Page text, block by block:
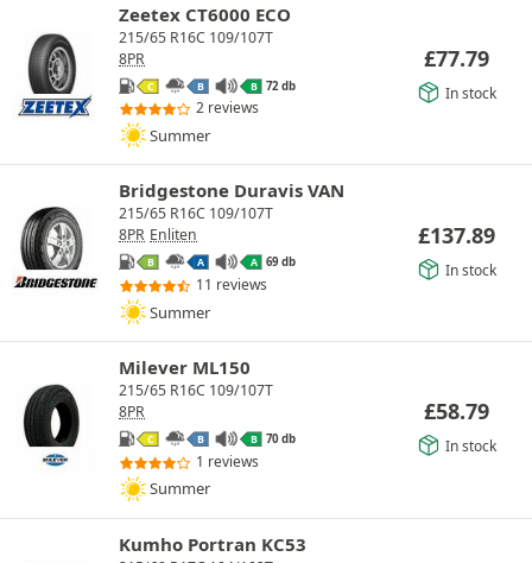
Zeetex CT6000 ECO
215/65 R16C 109/107T
8PR
C B B 72 db
2 reviews
Summer
£77.79
In stock
Bridgestone Duravis VAN
215/65 R16C 109/107T
8PR Enliten
B A A 69 db
11 reviews
Summer
£137.89
In stock
Milever ML150
215/65 R16C 109/107T
8PR
C B B 70 db
1 reviews
Summer
£58.79
In stock
Kumho Portran KC53